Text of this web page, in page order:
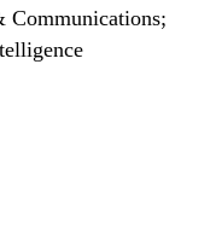
Communications;